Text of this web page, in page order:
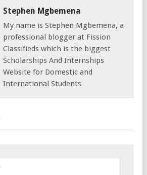
Stephen Mgbemena
My name is Stephen Mgbemena, a
professional blogger at Fission
Classifieds which is the biggest
Scholarships And Internships
Website for Domestic and
International Students